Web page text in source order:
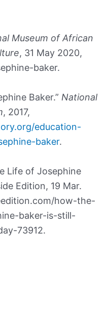
Museum of African
, 31 May 2020,
baker.
Baker.” National
, 2017,
education-
baker.
Life of Josephine
Edition, 19 Mar.
how-the-
baker-is-still-
73912.